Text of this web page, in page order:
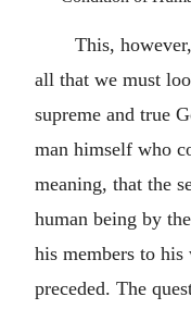
This,
all that we must
supreme and true
man himself who
meaning, that the
human being by
his members to
preceded. The